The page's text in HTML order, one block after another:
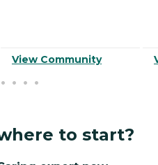
View Community
to start?